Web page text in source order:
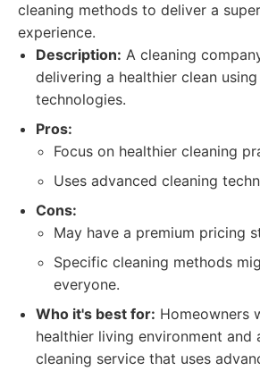
cleaning methods to deliver a
experience.
Description: A cleaning
delivering a healthier clean
technologies.
Pros:
Focus on healthier cleaning
Uses advanced cleaning
Cons:
May have a premium pricing
Specific cleaning methods
everyone.
Who it's best for: Homeowners
healthier living environment and
cleaning service that uses